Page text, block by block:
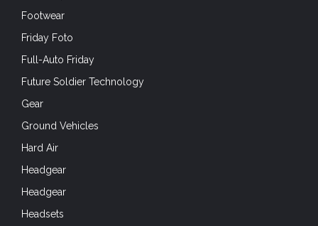
Footwear
Friday Foto
Full-Auto Friday
Future Soldier Technology
Gear
Ground Vehicles
Hard Air
Headgear
Headgear
Headsets